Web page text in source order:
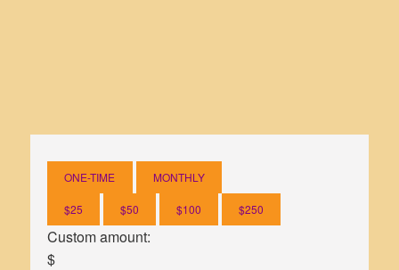
ONE-TIME MONTHLY
$25 $50 $100 $250
Custom amount:
$